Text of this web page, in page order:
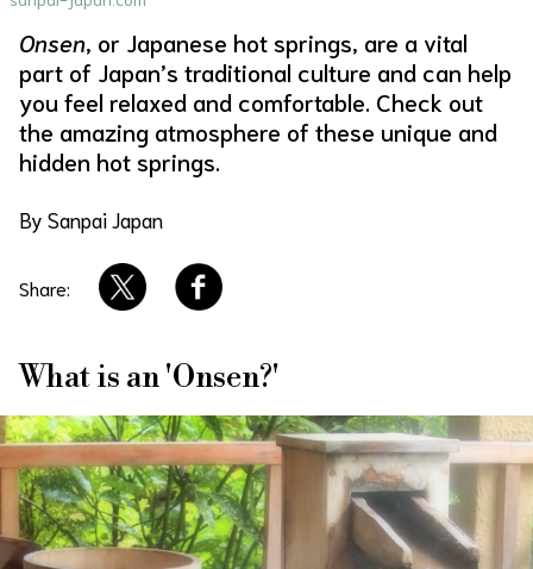
Onsen, or Japanese hot springs, are a vital
part of Japan’s traditional culture and can help
you feel relaxed and comfortable. Check out
the amazing atmosphere of these unique and
hidden hot springs.
By Sanpai Japan
Share:
What is an 'Onsen?'